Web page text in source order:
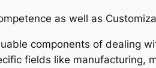
as well as
components of dealing
fields like manufacturing,